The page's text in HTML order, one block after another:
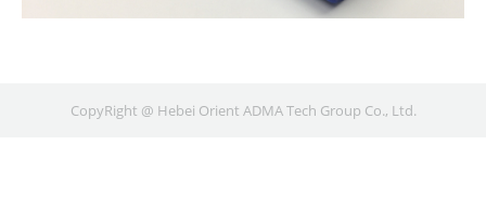
CopyRight @ Hebei Orient ADMA Tech Group Co., Ltd.